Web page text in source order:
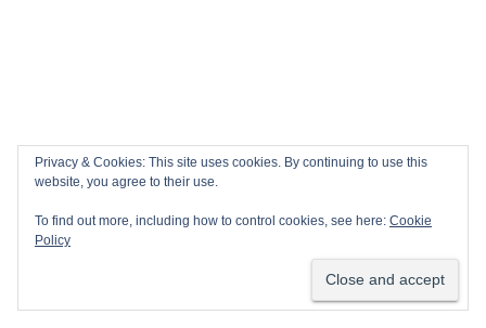
Privacy & Cookies: This site uses cookies. By continuing to use this
website, you agree to their use.
To find out more, including how to control cookies, see here: Cookie
Policy